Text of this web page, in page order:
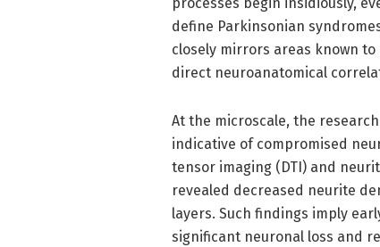
define Parkinsonian
closely mirrors areas known
direct neuroanatomical
At the microscale, the
indicative of compromised
tensor imaging (DTI) and
revealed decreased neurite
layers. Such findings imply
significant neuronal loss and